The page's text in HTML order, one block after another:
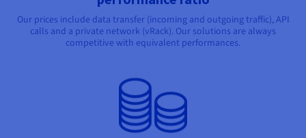
Our prices include data transfer (incoming and outgoing traffic), API
calls and a private network (vRack). Our solutions are always
competitive with equivalent performances.